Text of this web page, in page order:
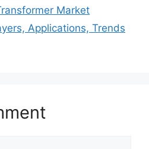
Market
Applications, Trends